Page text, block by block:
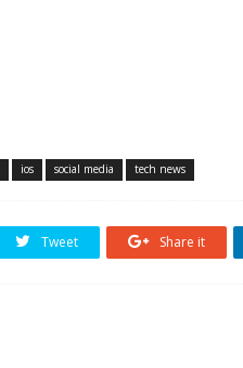
ios social media tech news
Tweet Share it